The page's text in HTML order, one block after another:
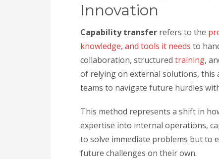
Innovation
Capability transfer refers to the
knowledge, and tools it needs to
collaboration, structured training,
of relying on external solutions,
teams to navigate future hurdles
This method represents a shift in
expertise into internal operations,
to solve immediate problems but to
future challenges on their own.